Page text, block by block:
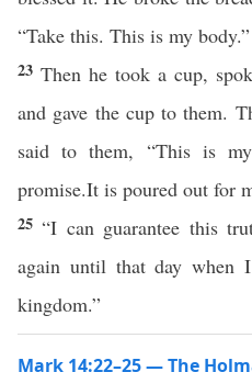
“Take this. This is my body.”
23 Then he took a cup,
and gave the cup to them.
said to them, “This is
promise.It is poured out for
25“I can guarantee this
again until that day when
kingdom.”
Mark 14:22–25 — The